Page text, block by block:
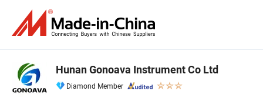
Hunan Gonoava Instrument Co Ltd
Diamond Member